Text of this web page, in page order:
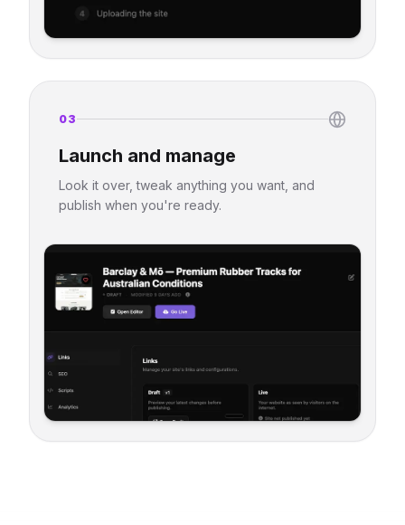
03
Launch and manage
Look it over, tweak anything you want, and
publish when you're ready.